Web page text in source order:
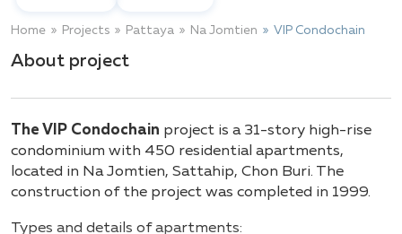
Home Projects Pattaya Na Jomtien VIP Condochain
About project
The VIP Condochain project is a 31-story high-rise
condominium with 450 residential apartments,
located in Na Jomtien, Sattahip, Chon Buri. The
construction of the project was completed in 1999.
Types and details of apartments: